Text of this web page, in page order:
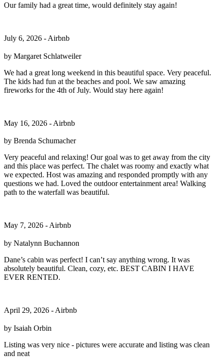
Our family had a great time, would definitely stay again!
July 6, 2026 - Airbnb
by Margaret Schlatweiler
We had a great long weekend in this beautiful space. Very peaceful.
The kids had fun at the beaches and pool. We saw amazing
fireworks for the 4th of July. Would stay here again!
May 16, 2026 - Airbnb
by Brenda Schumacher
Very peaceful and relaxing! Our goal was to get away from the city
and this place was perfect. The chalet was roomy and exactly what
we expected. Host was amazing and responded promptly with any
questions we had. Loved the outdoor entertainment area! Walking
path to the waterfall was beautiful.
May 7, 2026 - Airbnb
by Natalynn Buchannon
Dane’s cabin was perfect! I can’t say anything wrong. It was
absolutely beautiful. Clean, cozy, etc. BEST CABIN I HAVE
EVER RENTED.
April 29, 2026 - Airbnb
by Isaiah Orbin
Listing was very nice - pictures were accurate and listing was clean
and neat